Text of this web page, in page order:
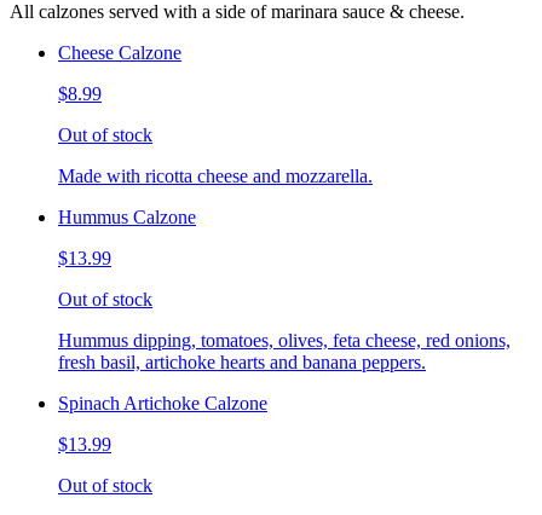
All calzones served with a side of marinara sauce & cheese.
Cheese Calzone
$8.99
Out of stock
Made with ricotta cheese and mozzarella.
Hummus Calzone
$13.99
Out of stock
Hummus dipping, tomatoes, olives, feta cheese, red onions,
fresh basil, artichoke hearts and banana peppers.
Spinach Artichoke Calzone
$13.99
Out of stock